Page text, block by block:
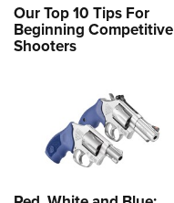
Our Top 10 Tips For
Beginning Competitive
Shooters